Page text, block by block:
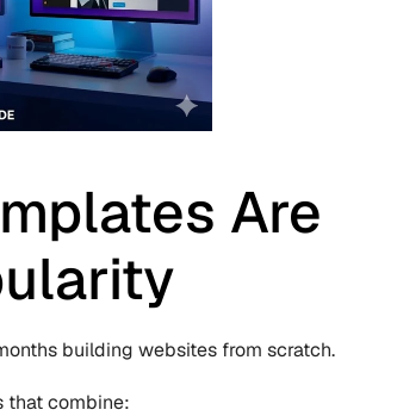
Are
building websites from scratch.
that combine: